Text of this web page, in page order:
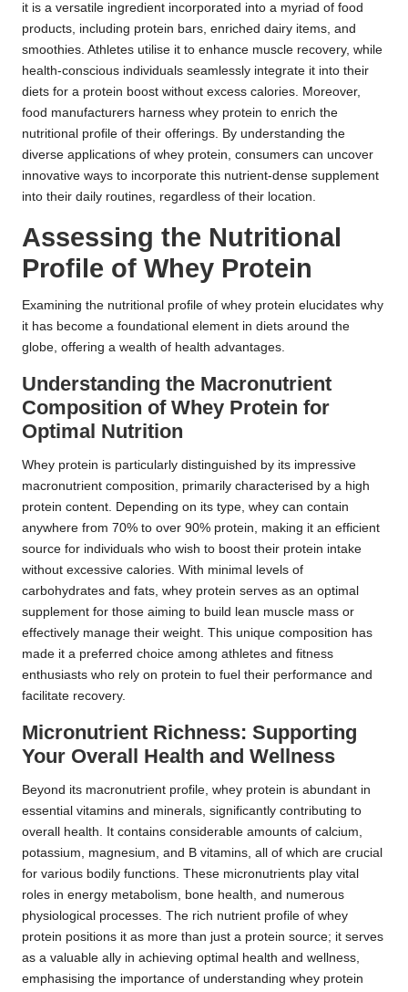
it is a versatile ingredient incorporated into a myriad of food
products, including protein bars, enriched dairy items, and
smoothies. Athletes utilise it to enhance muscle recovery, while
health-conscious individuals seamlessly integrate it into their
diets for a protein boost without excess calories. Moreover,
food manufacturers harness whey protein to enrich the
nutritional profile of their offerings. By understanding the
diverse applications of whey protein, consumers can uncover
innovative ways to incorporate this nutrient-dense supplement
into their daily routines, regardless of their location.
Assessing the Nutritional
Profile of Whey Protein
Examining the nutritional profile of whey protein elucidates why
it has become a foundational element in diets around the
globe, offering a wealth of health advantages.
Understanding the Macronutrient
Composition of Whey Protein for
Optimal Nutrition
Whey protein is particularly distinguished by its impressive
macronutrient composition, primarily characterised by a high
protein content. Depending on its type, whey can contain
anywhere from 70% to over 90% protein, making it an efficient
source for individuals who wish to boost their protein intake
without excessive calories. With minimal levels of
carbohydrates and fats, whey protein serves as an optimal
supplement for those aiming to build lean muscle mass or
effectively manage their weight. This unique composition has
made it a preferred choice among athletes and fitness
enthusiasts who rely on protein to fuel their performance and
facilitate recovery.
Micronutrient Richness: Supporting
Your Overall Health and Wellness
Beyond its macronutrient profile, whey protein is abundant in
essential vitamins and minerals, significantly contributing to
overall health. It contains considerable amounts of calcium,
potassium, magnesium, and B vitamins, all of which are crucial
for various bodily functions. These micronutrients play vital
roles in energy metabolism, bone health, and numerous
physiological processes. The rich nutrient profile of whey
protein positions it as more than just a protein source; it serves
as a valuable ally in achieving optimal health and wellness,
emphasising the importance of understanding whey protein